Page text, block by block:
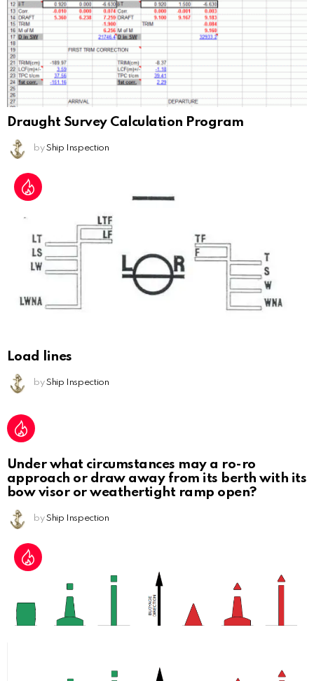
Draught Survey Calculation Program
by Ship Inspection
Load lines
by Ship Inspection
Under what circumstances may a ro-ro
approach or draw away from its berth with its
bow visor or weathertight ramp open?
by Ship Inspection